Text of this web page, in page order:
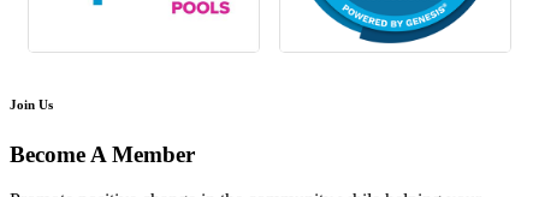
Join Us
Become A Member